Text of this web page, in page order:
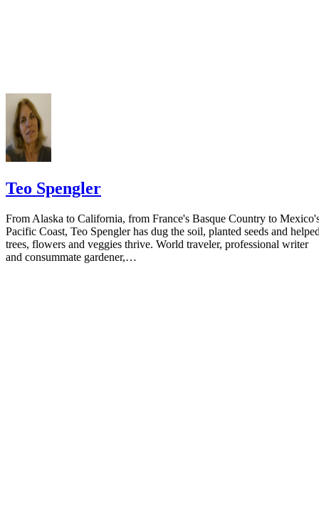
Teo Spengler
From Alaska to California, from France's Basque Country to
Pacific Coast, Teo Spengler has dug the soil, planted seeds and
trees, flowers and veggies thrive. World traveler, professional writer
and consummate gardener,…